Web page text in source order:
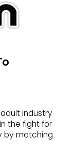
industry
the fight for
by matching